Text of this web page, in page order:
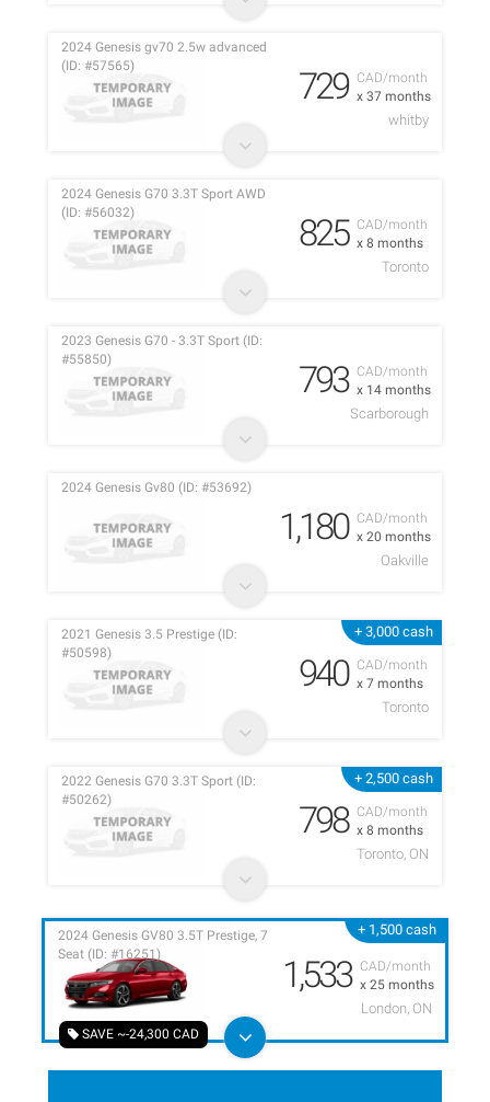
CAD/month
x 37 months
2024 Genesis gv70 2.5w advanced
(ID: #57565)
729
whitby
CAD/month
x 8 months
2024 Genesis G70 3.3T Sport AWD
(ID: #56032)
825
Toronto
CAD/month
x 14 months
2023 Genesis G70 - 3.3T Sport (ID:
#55850)
793
Scarborough
CAD/month
x 20 months
2024 Genesis Gv80 (ID: #53692)
1,180
Oakville
+ 3,000 cash
CAD/month
x 7 months
2021 Genesis 3.5 Prestige (ID:
#50598)
940
Toronto
+ 2,500 cash
CAD/month
x 8 months
2022 Genesis G70 3.3T Sport (ID:
#50262)
798
Toronto, ON
+ 1,500 cash
SAVE ~-24,300 CAD
CAD/month
x 25 months
2024 Genesis GV80 3.5T Prestige, 7
Seat (ID: #16251)
1,533
London, ON